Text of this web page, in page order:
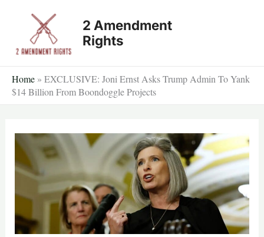
2 Amendment
Rights
Home » EXCLUSIVE: Joni Ernst Asks Trump Admin To Yank
$14 Billion From Boondoggle Projects